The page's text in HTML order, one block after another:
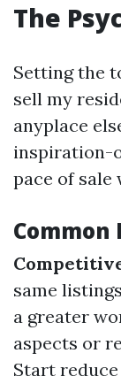
The
Setting the
sell my
anyplace
inspiration-
pace of sale
same
a greater
aspects or
Start